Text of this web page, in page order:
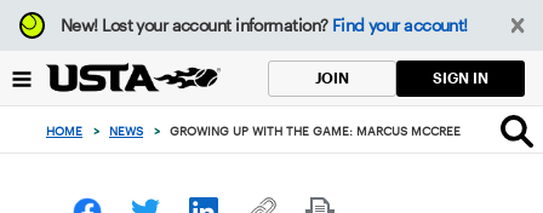
Focus
from
to
button
New!Lost your account information? Find your account!
JOIN SIGN IN
HOME > NEWS > GROWING UP WITH THE GAME: MARCUS MCCREE